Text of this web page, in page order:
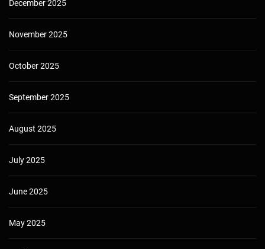
December 2025
November 2025
October 2025
September 2025
August 2025
July 2025
June 2025
May 2025